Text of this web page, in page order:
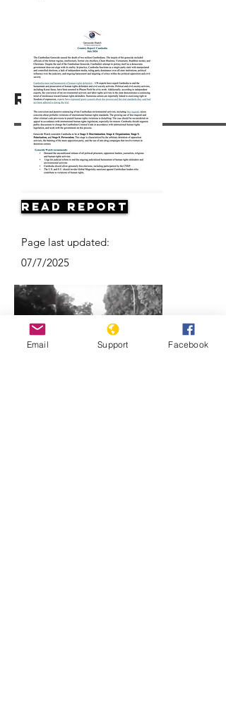
Resources
Read Report
Page last updated:
07/7/2025
Email Support Facebook